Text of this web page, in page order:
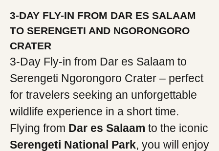
3-DAY FLY-IN FROM DAR ES SALAAM
TO SERENGETI AND NGORONGORO
CRATER
3-Day Fly-in from Dar es Salaam to
Serengeti Ngorongoro Crater – perfect
for travelers seeking an unforgettable
wildlife experience in a short time.
Flying from Dar es Salaam to the iconic
Serengeti National Park, you will enjoy